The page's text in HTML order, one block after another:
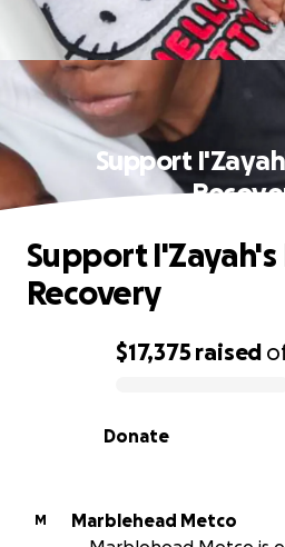
Support
0% complete
$17,375 raised
Donate
Support I'Zayah's
Recovery
M
Marblehead Metco